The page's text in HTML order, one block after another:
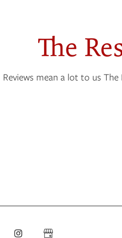
The
Reviews mean a lot to us